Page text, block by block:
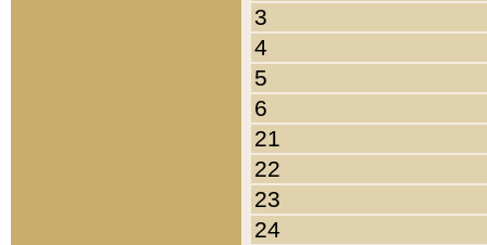
3
4
5
6
21
22
23
24